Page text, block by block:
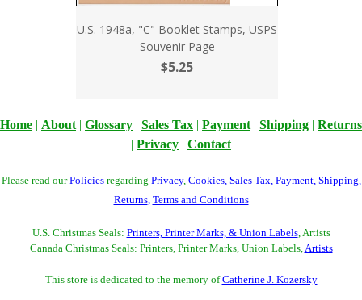
U.S. 1948a, "C" Booklet Stamps, USPS
Souvenir Page
$5.25
Home | About | Glossary | Sales Tax | Payment | Shipping | Returns
| Privacy | Contact
Please read ourPoliciesregarding Privacy, Cookies, Sales Tax, Payment, Shipping,
Returns, Terms and Conditions
U.S. Christmas Seals: Printers, Printer Marks, & Union Labels, Artists
Canada Christmas Seals: Printers, Printer Marks, Union Labels,Artists
This store is dedicated to the memory ofCatherine J. Kozersky